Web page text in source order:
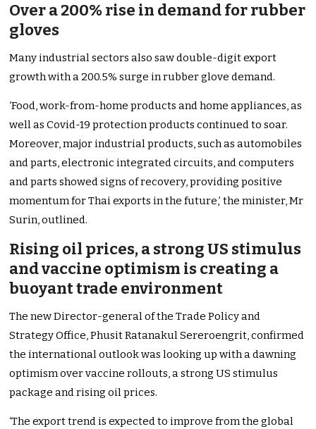
Over a 200% rise in demand for rubber
gloves
Many industrial sectors also saw double-digit export
growth with a 200.5% surge in rubber glove demand.
‘Food, work-from-home products and home appliances, as
well as Covid-19 protection products continued to soar.
Moreover, major industrial products, such as automobiles
and parts, electronic integrated circuits, and computers
and parts showed signs of recovery, providing positive
momentum for Thai exports in the future,’ the minister, Mr
Surin, outlined.
Rising oil prices, a strong US stimulus
and vaccine optimism is creating a
buoyant trade environment
The new Director-general of the Trade Policy and
Strategy Office, Phusit Ratanakul Sereroengrit, confirmed
the international outlook was looking up with a dawning
optimism over vaccine rollouts, a strong US stimulus
package and rising oil prices.
‘The export trend is expected to improve from the global